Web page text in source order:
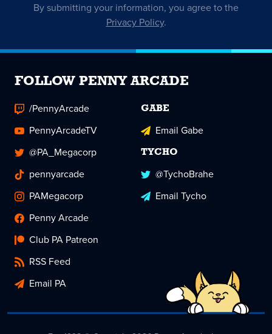
By submitting your information, you agree to the
Privacy Policy.
FOLLOW PENNY ARCADE
/PennyArcade
PennyArcadeTV
@PA_Megacorp
pennyarcade
PAMegacorp
Penny Arcade
Club PA Patreon
RSS Feed
Email PA
GABE
Email Gabe
TYCHO
@TychoBrahe
Email Tycho